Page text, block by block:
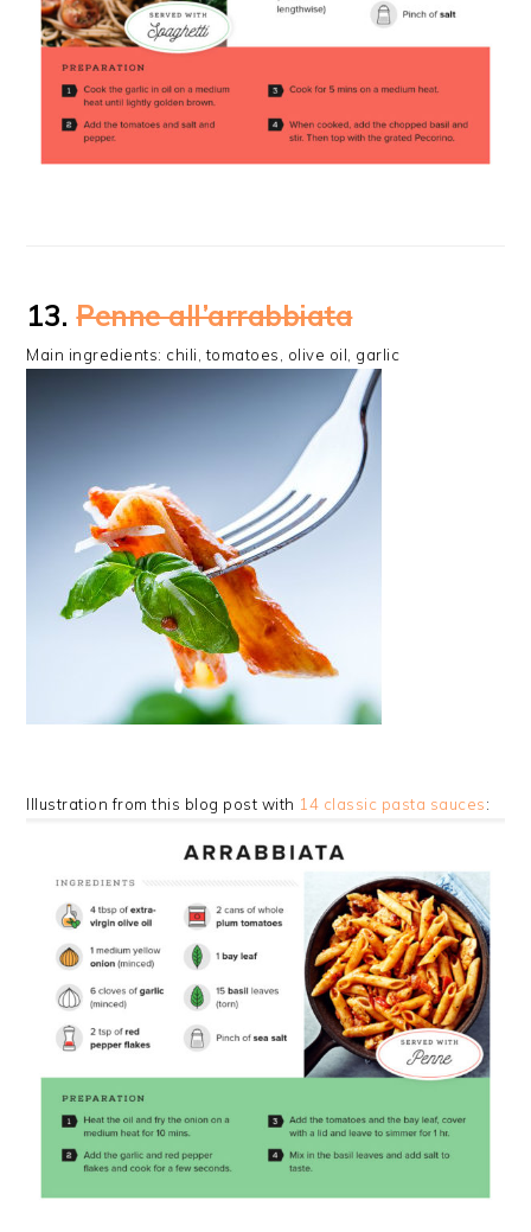
13.Penne all’arrabbiata
Main ingredients: chili, tomatoes, olive oil, garlic
Illustration from this blog post with 14 classic pasta sauces: